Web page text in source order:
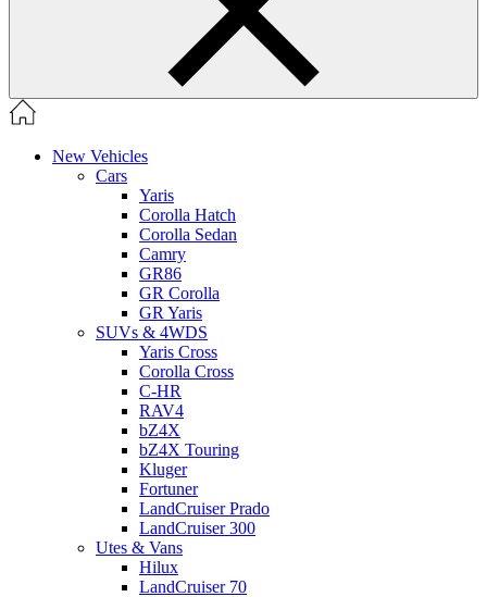
New Vehicles
Cars
Yaris
Corolla Hatch
Corolla Sedan
Camry
GR86
GR Corolla
GR Yaris
SUVs & 4WDS
Yaris Cross
Corolla Cross
C-HR
RAV4
bZ4X
bZ4X Touring
Kluger
Fortuner
LandCruiser Prado
LandCruiser 300
Utes & Vans
Hilux
LandCruiser 70